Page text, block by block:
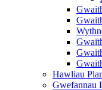
Hawliau
Gwefannau